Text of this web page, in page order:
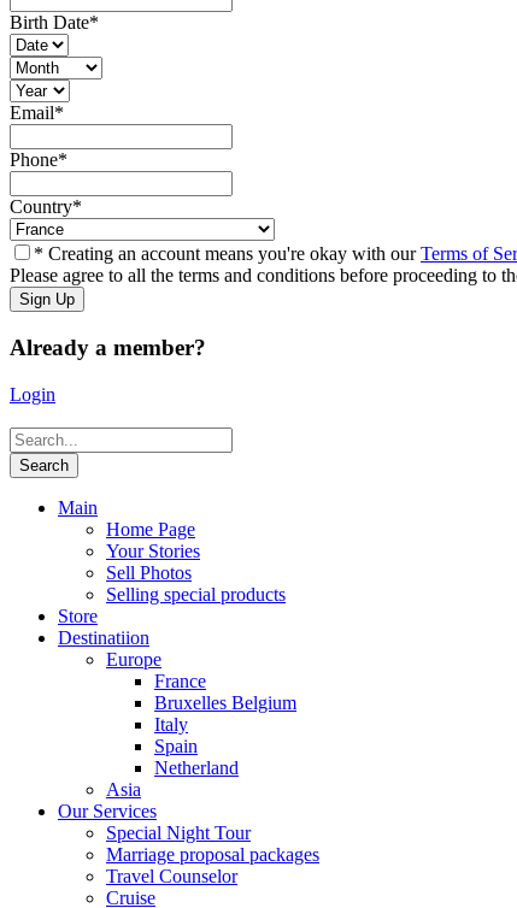
Birth Date*
Email*
Phone*
Country*
* Creating an account means you're okay with ourTerms of
Please agree to all the terms and conditions before proceeding to
Already a member?
Login
Main
Home Page
Your Stories
Sell Photos
Selling special products
Store
Destinatiion
Europe
France
Bruxelles Belgium
Italy
Spain
Netherland
Asia
Our Services
Special Night Tour
Marriage proposal packages
Travel Counselor
Cruise